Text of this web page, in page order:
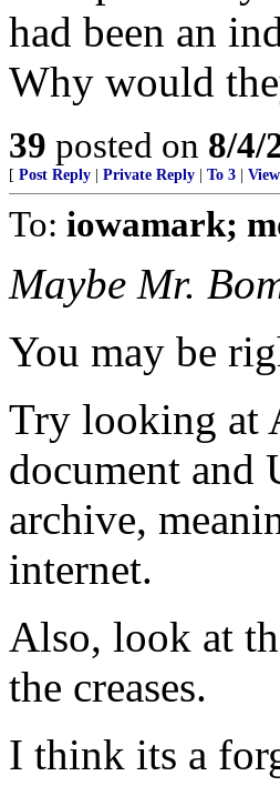
had been an
Why would
39 posted on 8/4/
[ Post Reply Private Reply To 3
To: iowamark;
Maybe Mr.
You may be
Try looking at
document and
archive,
internet.
Also, look at
the creases.
I think its a